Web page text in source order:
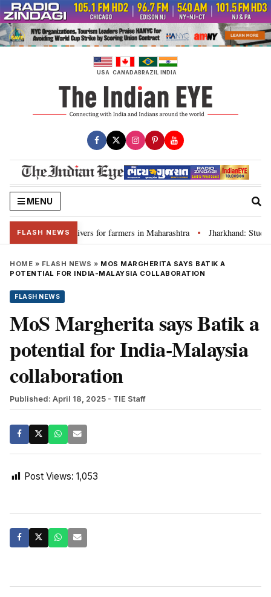
Skip
to
content
USA CANADABRAZIL INDIA
MENU
FLASH NEWS
discuss loan waivers for farmers in Maharashtra • Jharkhand: Student
HOME » FLASH NEWS » MOS MARGHERITA SAYS BATIK A
POTENTIAL FOR INDIA-MALAYSIA COLLABORATION
FLASH NEWS
MoS Margherita says Batik a
potential for India-Malaysia
collaboration
Published: April 18, 2025 - TIE Staff
Post Views: 1,053